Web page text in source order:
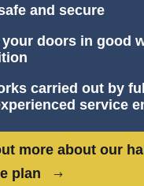
and secure
your doors in good
carried out by
service
more about our
plan